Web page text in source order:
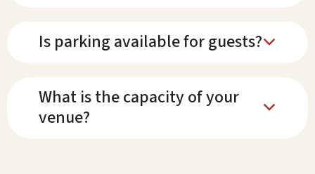
b
Is parking available for guests?
b
What is the capacity of your
venue?